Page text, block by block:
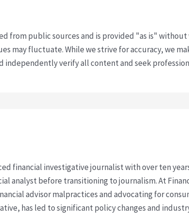
from public sources and is provided "as is" without
may fluctuate. While we strive for accuracy, we
verify all content and seek
financial investigative journalist with over ten
analyst before transitioning to journalism. At
advisor malpractices and advocating for
has led to significant policy changes and